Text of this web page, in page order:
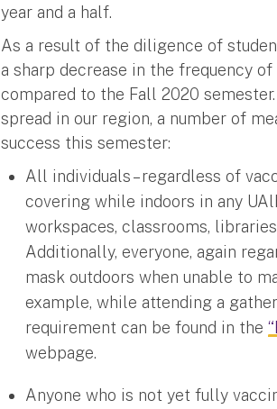
year and a half.
As a result of the diligence of
a sharp decrease in the frequency
compared to the Fall 2020
spread in our region, a number of
success this semester:
All individuals – regardless of
covering while indoors in any
workspaces, classrooms,
Additionally, everyone, again
mask outdoors when unable to
example, while attending a
requirement can be found in the
webpage.
Anyone who is not yet fully